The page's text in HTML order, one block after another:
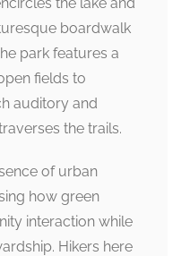
boardwalk
park features a
fields to
auditory and
the trails.
of urban
how green
interaction while
Hikers here